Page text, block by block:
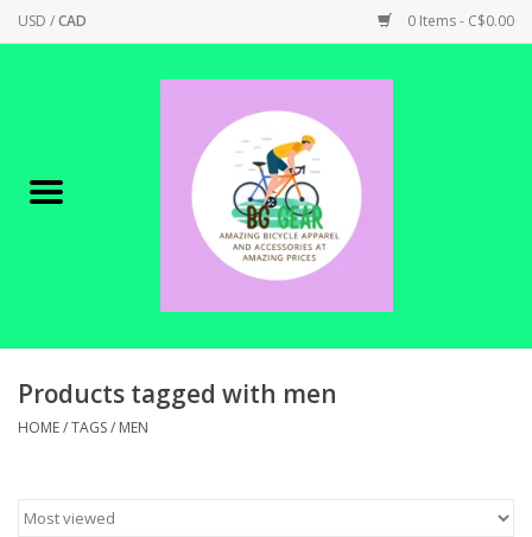
USD /CAD 0 Items - C$0.00
Canadian Made !
SHOP ELECTRIC
SHOP APPAREL
Products tagged with men
HOME/TAGS/ MEN